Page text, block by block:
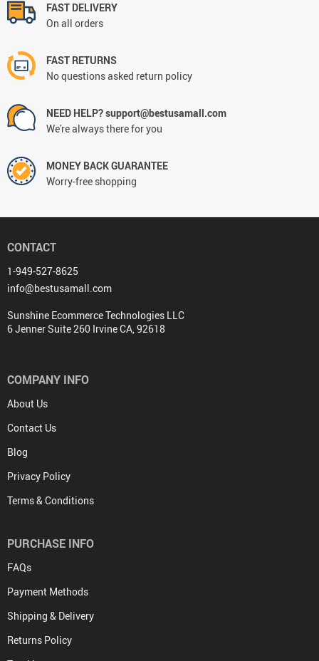
FAST DELIVERY
On all orders
FAST RETURNS
No questions asked return policy
NEED HELP? support@bestusamall.com
We're always there for you
MONEY BACK GUARANTEE
Worry-free shopping
CONTACT
1-949-527-8625
info@bestusamall.com
Sunshine Ecommerce Technologies LLC
6 Jenner Suite 260 Irvine CA, 92618
COMPANY INFO
About Us
Contact Us
Blog
Privacy Policy
Terms & Conditions
PURCHASE INFO
FAQs
Payment Methods
Shipping & Delivery
Returns Policy